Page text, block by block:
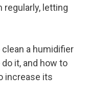
regularly, letting
clean a humidifier
it, and how to
increase its